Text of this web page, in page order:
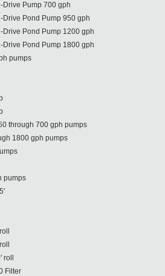
Drive Pump 700 gph
Pond Pump 950 gph
Pond Pump 1200 gph
Pond Pump 1800 gph
pumps
through 700 gph pumps
1800 gph pumps
pumps
Filter